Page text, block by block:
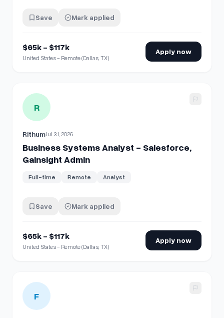
Save Mark applied
$65k - $117k
United States - Remote (Dallas, TX)
Apply now
View details for Business Systems Analyst - Salesforce,
R
RithumJul 31, 2026
Business Systems Analyst - Salesforce,
Gainsight Admin
Full-time Remote Analyst
Save Mark applied
$65k - $117k
United States - Remote (Dallas, TX)
Apply now
View details for Senior Manager, IT Business Systems &
F